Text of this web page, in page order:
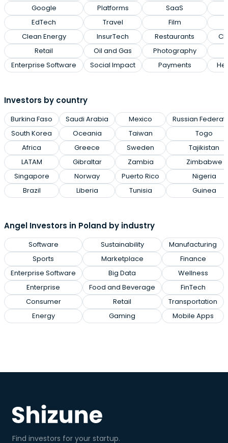
Google
EdTech
Clean Energy
Retail
Enterprise Software
Platforms
Travel
InsurTech
Oil and Gas
Social Impact
SaaS
Film
Restaurants
Photography
Payments
Investors by country
Burkina Faso
South Korea
Africa
LATAM
Singapore
Brazil
Saudi Arabia
Oceania
Greece
Gibraltar
Norway
Liberia
Mexico
Taiwan
Sweden
Zambia
Puerto Rico
Tunisia
Russian
Togo
Tajikistan
Zimbabwe
Nigeria
Guinea
Angel Investors in Poland by industry
Software
Sports
Enterprise Software
Enterprise
Consumer
Energy
Sustainability
Marketplace
Big Data
Food and Beverage
Retail
Gaming
Manufacturing
Finance
Wellness
FinTech
Transportation
Mobile Apps
Find investors for your startup.